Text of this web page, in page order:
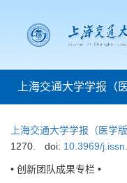
上海交通大学学报（
上海交通大学学报（医学版
1270.
doi: 10.3969/
• 创新团队成果专栏 •